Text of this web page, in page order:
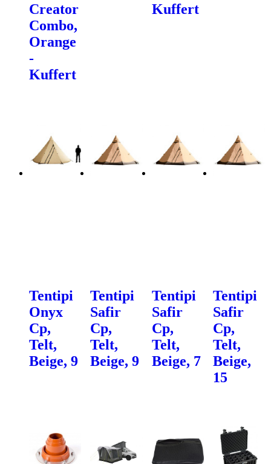
Creator
Combo,
Orange
-
Kuffert
Kuffert
Tentipi
Onyx
Cp,
Telt,
Beige, 9
Tentipi
Safir
Cp,
Telt,
Beige, 9
Tentipi
Safir
Cp,
Telt,
Beige, 7
Tentipi
Safir
Cp,
Telt,
Beige,
15